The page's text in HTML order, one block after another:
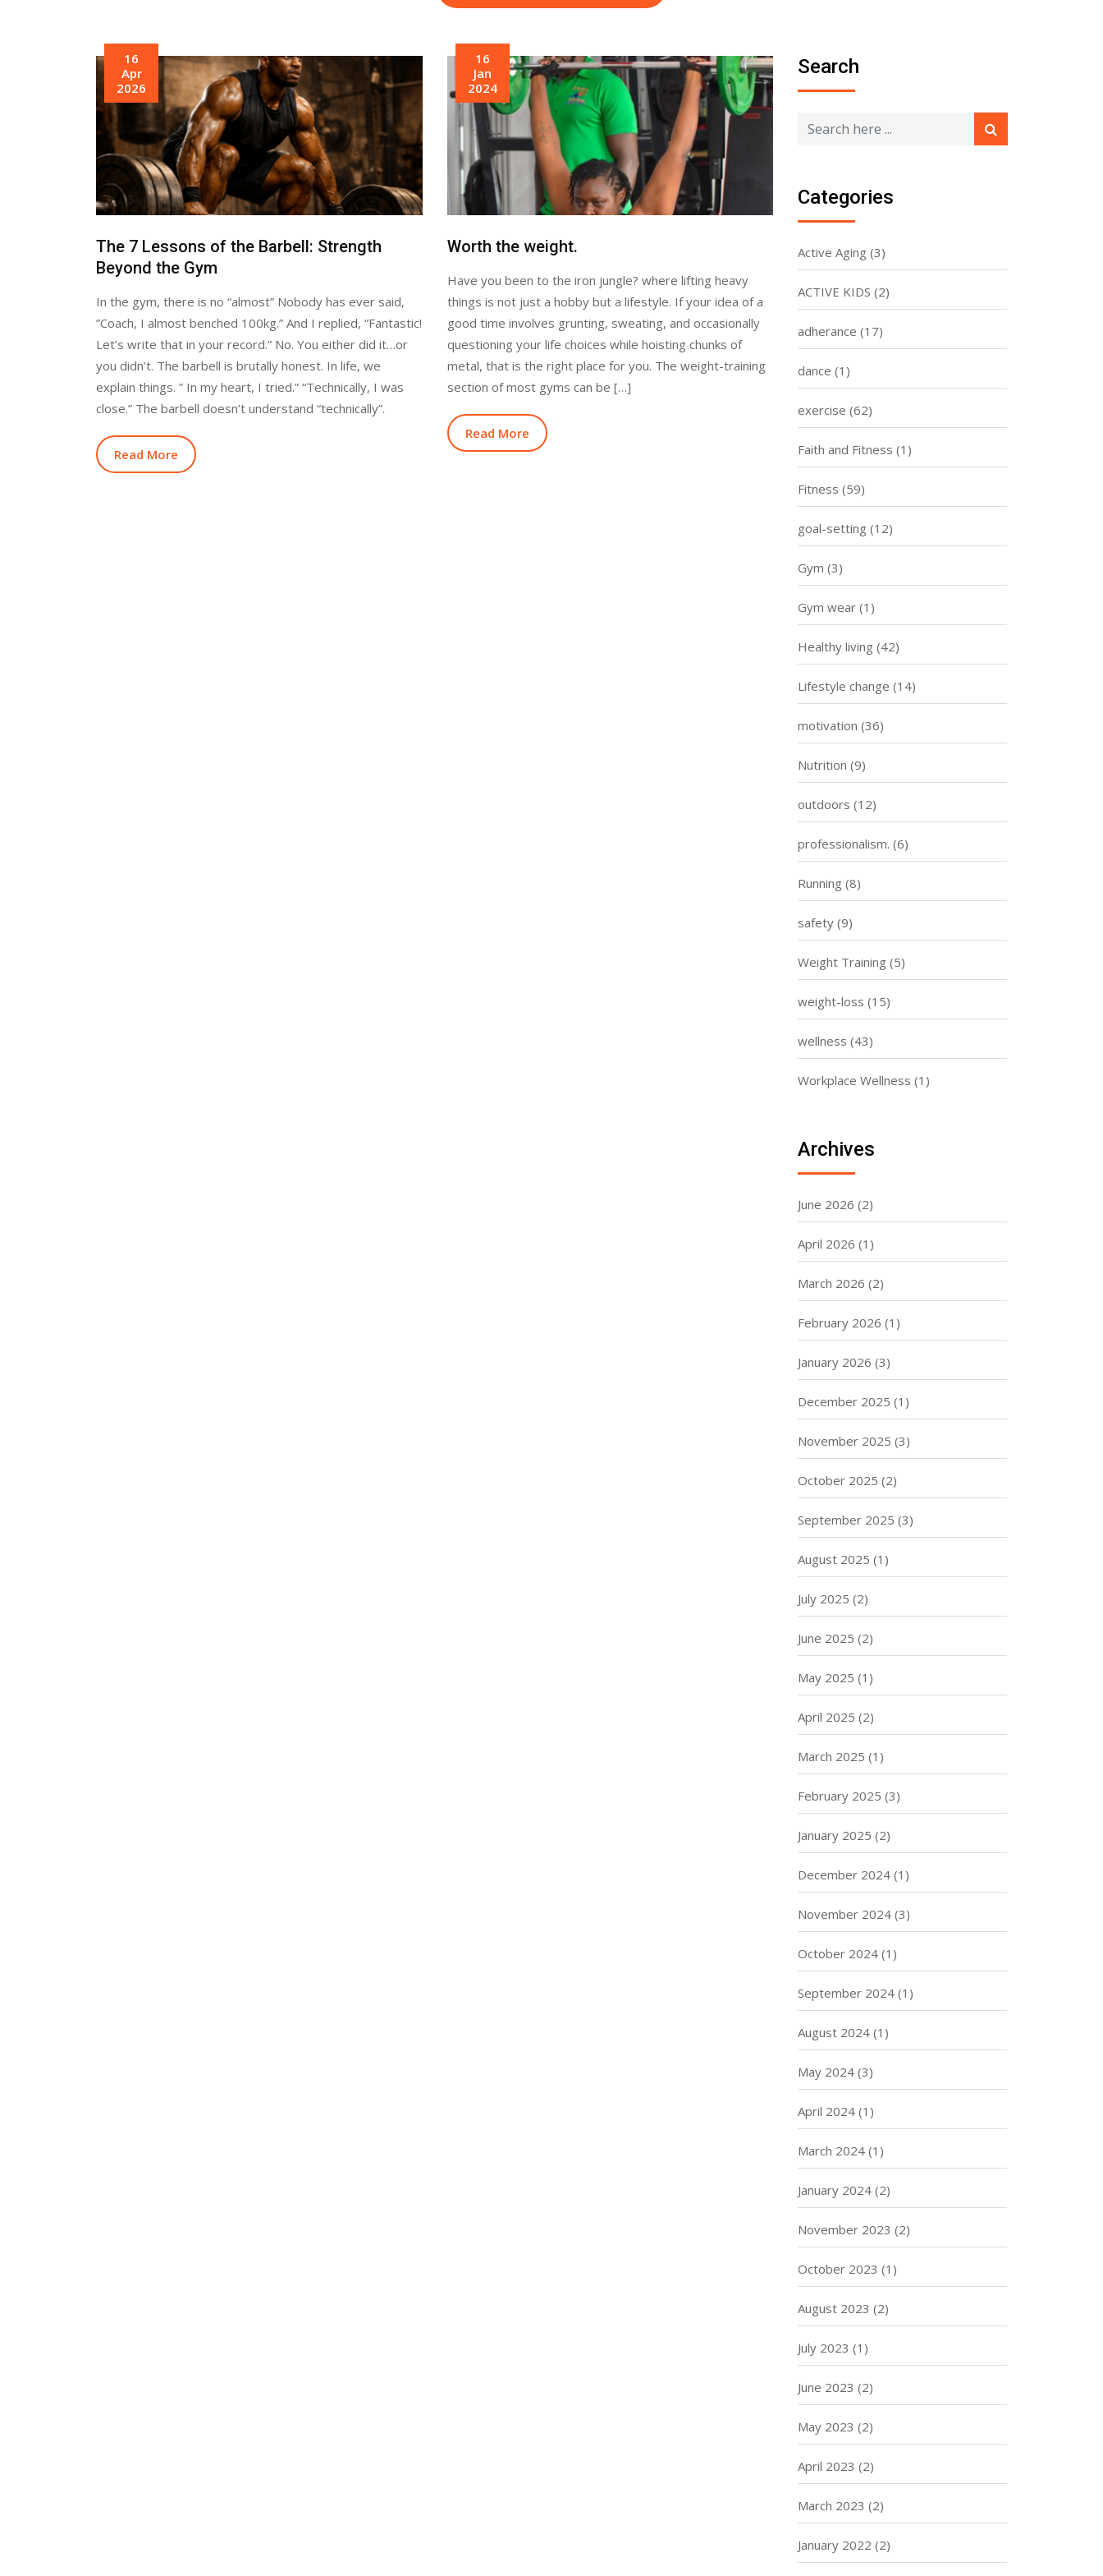
16
Apr
2026
The 7 Lessons of the Barbell: Strength
Beyond the Gym
In the gym, there is no “almost” Nobody has ever said,
”Coach, I almost benched 100kg.” And I replied, “Fantastic!
Let’s write that in your record.” No. You either did it…or
you didn’t. The barbell is brutally honest. In life, we
explain things. ” In my heart, I tried.” “Technically, I was
close.” The barbell doesn’t understand “technically”.
Read More
16
Jan
2024
Worth the weight.
Have you been to the iron jungle? where lifting heavy
things is not just a hobby but a lifestyle. If your idea of a
good time involves grunting, sweating, and occasionally
questioning your life choices while hoisting chunks of
metal, that is the right place for you. The weight-training
section of most gyms can be […]
Read More
Search
Categories
Active Aging (3)
ACTIVE KIDS (2)
adherance (17)
dance (1)
exercise (62)
Faith and Fitness (1)
Fitness (59)
goal-setting (12)
Gym (3)
Gym wear (1)
Healthy living (42)
Lifestyle change (14)
motivation (36)
Nutrition (9)
outdoors (12)
professionalism. (6)
Running (8)
safety (9)
Weight Training (5)
weight-loss (15)
wellness (43)
Workplace Wellness (1)
Archives
June 2026 (2)
April 2026 (1)
March 2026 (2)
February 2026 (1)
January 2026 (3)
December 2025 (1)
November 2025 (3)
October 2025 (2)
September 2025 (3)
August 2025 (1)
July 2025 (2)
June 2025 (2)
May 2025 (1)
April 2025 (2)
March 2025 (1)
February 2025 (3)
January 2025 (2)
December 2024 (1)
November 2024 (3)
October 2024 (1)
September 2024 (1)
August 2024 (1)
May 2024 (3)
April 2024 (1)
March 2024 (1)
January 2024 (2)
November 2023 (2)
October 2023 (1)
August 2023 (2)
July 2023 (1)
June 2023 (2)
May 2023 (2)
April 2023 (2)
March 2023 (2)
January 2022 (2)